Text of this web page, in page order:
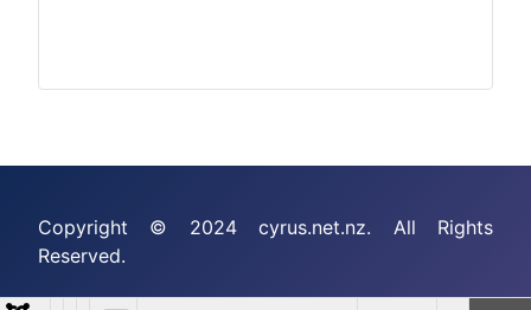
Copyright © 2024 cyrus.net.nz. All Rights
Reserved.